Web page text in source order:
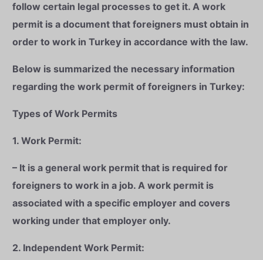
follow certain legal processes to get it. A work
permit is a document that foreigners must obtain in
order to work in Turkey in accordance with the law.
Below is summarized the necessary information
regarding the work permit of foreigners in Turkey:
Types of Work Permits
1. Work Permit:
– It is a general work permit that is required for
foreigners to work in a job. A work permit is
associated with a specific employer and covers
working under that employer only.
2. Independent Work Permit: